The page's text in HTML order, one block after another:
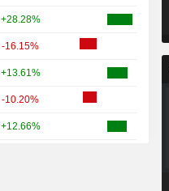
+28.28%
-16.15%
+13.61%
-10.20%
+12.66%